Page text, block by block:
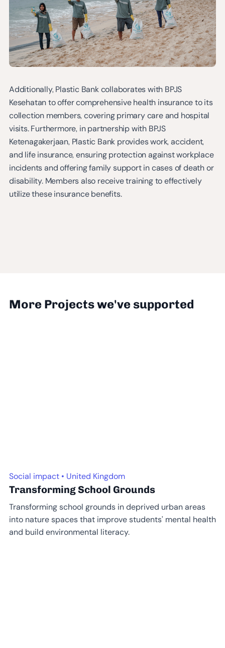
Additionally, Plastic Bank collaborates with BPJS
Kesehatan to offer comprehensive health insurance to its
collection members, covering primary care and hospital
visits. Furthermore, in partnership with BPJS
Ketenagakerjaan, Plastic Bank provides work, accident,
and life insurance, ensuring protection against workplace
incidents and offering family support in cases of death or
disability. Members also receive training to effectively
utilize these insurance benefits.
More Projects we've supported
Social impact • United Kingdom
Transforming School Grounds
Transforming school grounds in deprived urban areas
into nature spaces that improve students' mental health
and build environmental literacy.